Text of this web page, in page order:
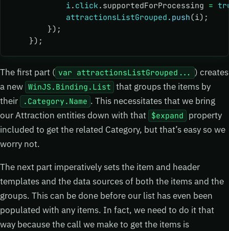
            i
. click .supportedForProcessing =
            attractionsListGrouped
.push(i);
        });
    });
The first part ( var attractionsListGrouped...
) creates
a new WinJS.Binding.List that groups the items by
their
.Category.Name . This necessitates that we bring
our Attraction entities down with that $expand
property
included to get the related Category, but that’s easy so we
worry not.
The next part imperatively sets the item and header
templates and the data sources of both the items and the
groups. This can be done before our list has even been
populated with any items. In fact, we need to do it that
way because the call we make to get the items is